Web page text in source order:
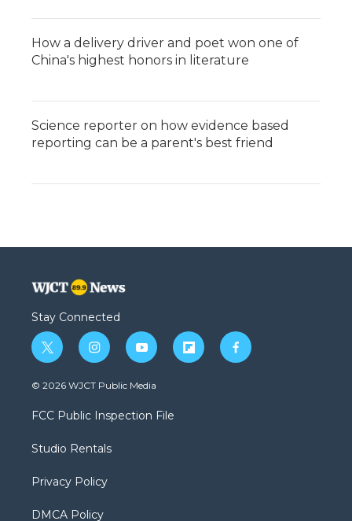
How a delivery driver and poet won one of
China's highest honors in literature
Science reporter on how evidence based
reporting can be a parent's best friend
Stay Connected
t
w
i
t
e
i
n
s
a
g
a
y
o
u
b
f
l
f
a
© 2026 WJCT Public Media
FCC Public Inspection File
Studio Rentals
Privacy Policy
DMCA Policy